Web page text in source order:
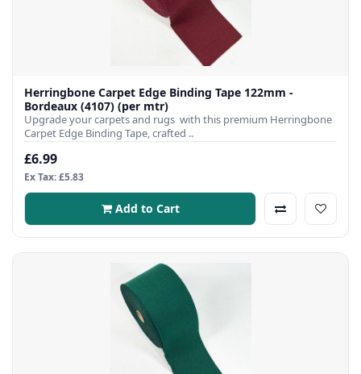
Herringbone Carpet Edge Binding Tape 122mm -
Bordeaux (4107) (per mtr)
Upgrade your carpets and rugs with this premium Herringbone
Carpet Edge Binding Tape, crafted ..
£6.99
Ex Tax: £5.83
Add to Cart